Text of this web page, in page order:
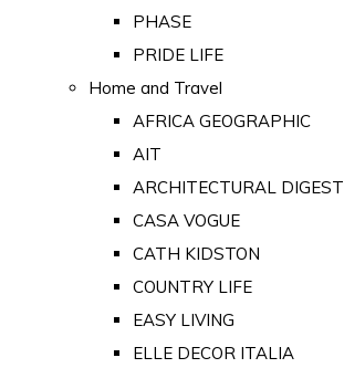
PHASE
PRIDE LIFE
Home and Travel
AFRICA GEOGRAPHIC
AIT
ARCHITECTURAL DIGEST
CASA VOGUE
CATH KIDSTON
COUNTRY LIFE
EASY LIVING
ELLE DECOR ITALIA